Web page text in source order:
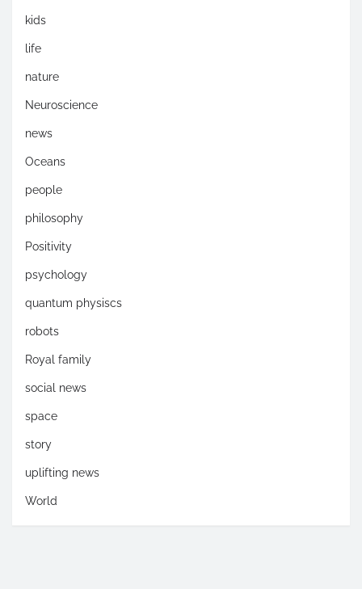
kids
life
nature
Neuroscience
news
Oceans
people
philosophy
Positivity
psychology
quantum physiscs
robots
Royal family
social news
space
story
uplifting news
World